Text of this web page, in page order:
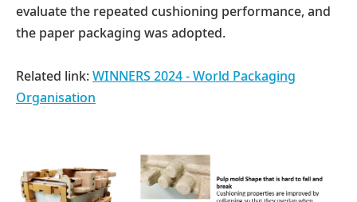
evaluate the repeated cushioning performance, and
the paper packaging was adopted.
Related link:WINNERS 2024 - World Packaging
Organisation